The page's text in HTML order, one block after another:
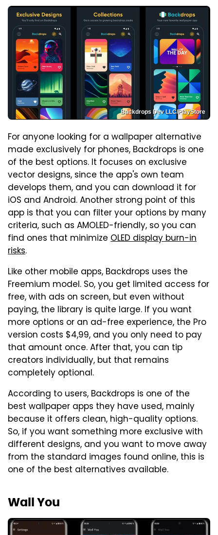
Backdrops Dev LLC/PlayStore
For anyone looking for a wallpaper alternative
made exclusively for phones, Backdrops is one
of the best options. It focuses on exclusive
vector designs, since the app's own team
develops them, and you can download it for
iOS and Android. Another strong point of this
app is that you can filter your options by many
criteria, such as AMOLED-friendly, so you can
find ones that minimize OLED display burn-in
risks.
Like other mobile apps, Backdrops uses the
Freemium model. So, you get limited access for
free, with ads on screen, but even without
paying, the library is quite large. If you want
more options or an ad-free experience, the Pro
version costs $4,99, and you only need to pay
that amount once. After that, you can tip
creators individually, but that remains
completely optional.
According to users, Backdrops is one of the
best wallpaper apps they have used, mainly
because it offers clean, high-quality options.
So, if you want something more exclusive with
different designs, and you want to move away
from the standard images found online, this is
one of the best alternatives available.
Wall You